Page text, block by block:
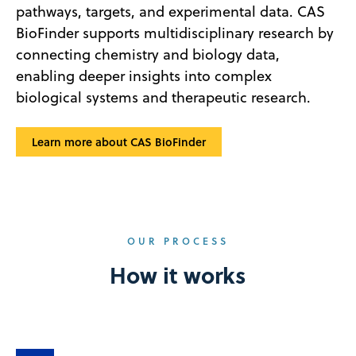
pathways, targets, and experimental data. CAS
BioFinder supports multidisciplinary research by
connecting chemistry and biology data,
enabling deeper insights into complex
biological systems and therapeutic research.
Learn more about CAS BioFinder
OUR PROCESS
How it works